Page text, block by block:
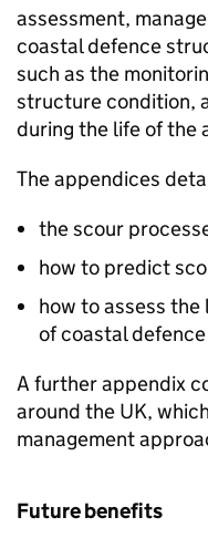
assessment,
coastal defence
such as the
structure condition,
during the life of the
The appendices
the scour
how to predict
how to assess
of coastal
A further appendix
around the UK,
management
Future benefits